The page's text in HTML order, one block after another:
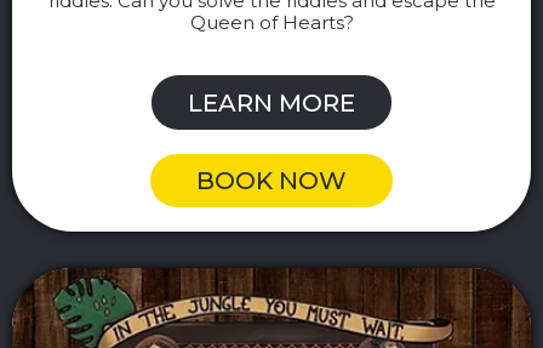
Queen of Hearts?
LEARN MORE
BOOK NOW